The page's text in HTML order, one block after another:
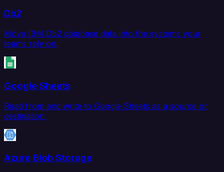
Db2
Move IBM Db2 database data into the systems your
teams rely on.
Google Sheets
Read from and write to Google Sheets as a source or
destination.
Azure Blob Storage